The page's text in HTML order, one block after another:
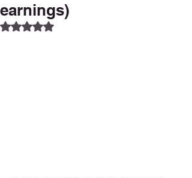
earnings)
Rated NaN out of 5 stars.